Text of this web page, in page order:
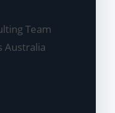
Team
Australia